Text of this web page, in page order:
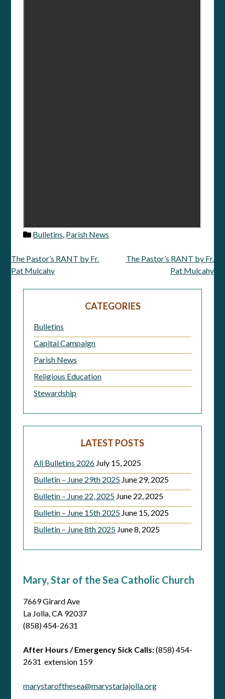
Bulletins Parish News
Post
navigation
The Pastor’s RANT by Fr.
Pat Mulcahy
The Pastor’s RANT by Fr.
Pat Mulcahy
CATEGORIES
Bulletins
Capital Campaign
Parish News
Religious Education
Stewardship
LATEST POSTS
All Bulletins 2026 July 15, 2025
Bulletin – June 29th 2025 June 29, 2025
Bulletin – June 22, 2025 June 22, 2025
Bulletin – June 15th 2025 June 15, 2025
Bulletin – June 8th 2025 June 8, 2025
Mary, Star of the Sea Catholic Church
7669 Girard Ave
La Jolla, CA 92037
(858) 454-2631
After Hours / Emergency Sick Calls:(858) 454-
2631 extension 159
marystarofthesea@marystarlajolla.org